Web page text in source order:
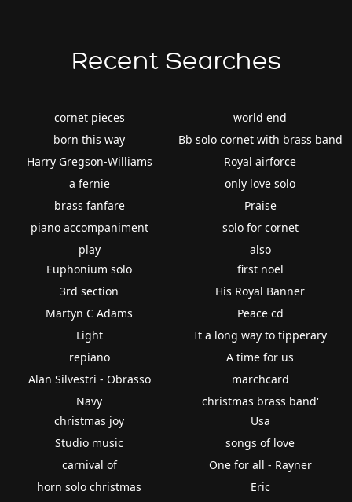
Recent Searches
cornet pieces
born this way
Harry Gregson-Williams
a fernie
brass fanfare
piano accompaniment
play
world end
Bb solo cornet with brass band
Royal airforce
only love solo
Praise
solo for cornet
also
Euphonium solo
3rd section
Martyn C Adams
Light
repiano
Alan Silvestri - Obrasso
Navy
first noel
His Royal Banner
Peace cd
It a long way to tipperary
A time for us
marchcard
christmas brass band'
christmas joy
Studio music
carnival of
horn solo christmas
Usa
songs of love
One for all - Rayner
Eric